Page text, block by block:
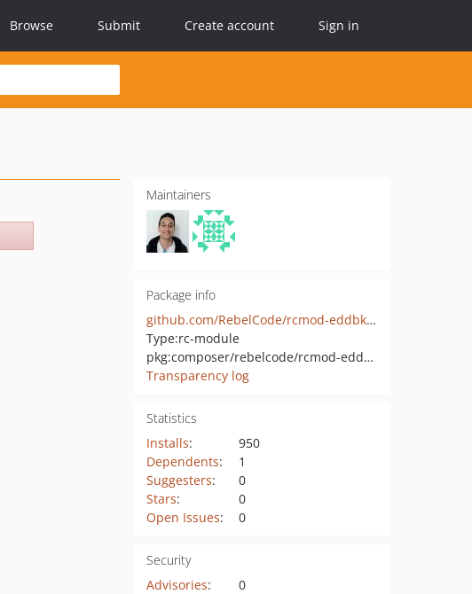
Browse Submit Create account Sign in
Maintainers
Package info
github.com/RebelCode/rcmod-eddbk-cqrs
Type:rc-module
pkg:composer/rebelcode/rcmod-eddbk-cqrs
Transparency log
Statistics
Installs:
950
Dependents:
1
Suggesters:
0
Stars:
0
Open Issues: 0
Security
Advisories:
0